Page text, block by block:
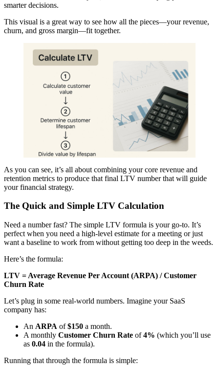
smarter decisions.
This visual is a great way to see how all the pieces—your revenue,
churn, and gross margin—fit together.
As you can see, it’s all about combining your core revenue and
retention metrics to produce that final LTV number that will guide
your financial strategy.
The Quick and Simple LTV Calculation
Need a number fast? The simple LTV formula is your go-to. It’s
perfect when you need a high-level estimate for a meeting or just
want a baseline to work from without getting too deep in the weeds.
Here’s the formula:
LTV = Average Revenue Per Account (ARPA) / Customer
Churn Rate
Let’s plug in some real-world numbers. Imagine your SaaS
company has:
An ARPA of$150 a month.
A monthly Customer Churn Rate of4% (which you’ll use
as 0.04 in the formula).
Running that through the formula is simple: